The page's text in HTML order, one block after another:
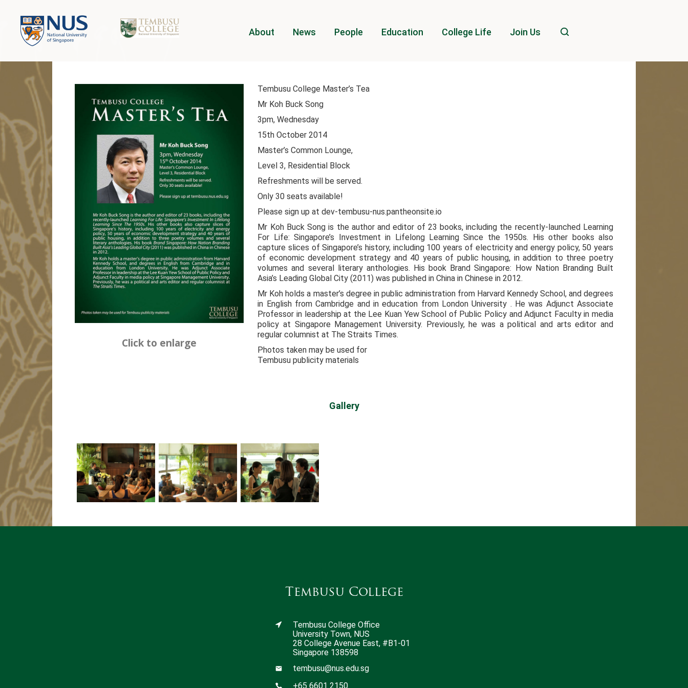
About News People Education College Life Join Us
Click to enlarge
Tembusu College Master’s Tea
Mr Koh Buck Song
3pm, Wednesday
15th October 2014
Master’s Common Lounge,
Level 3, Residential Block
Refreshments will be served.
Only 30 seats available!
Please sign up at dev-tembusu-nus.pantheonsite.io
Mr Koh Buck Song is the author and editor of 23 books, including the recently-launched Learning
For Life: Singapore’s Investment in Lifelong Learning Since the 1950s. His other books also
capture slices of Singapore’s history, including 100 years of electricity and energy policy, 50 years
of economic development strategy and 40 years of public housing, in addition to three poetry
volumes and several literary anthologies. His book Brand Singapore: How Nation Branding Built
Asia’s Leading Global City (2011) was published in China in Chinese in 2012.
Mr Koh holds a master’s degree in public administration from Harvard Kennedy School, and degrees
in English from Cambridge and in education from London University . He was Adjunct Associate
Professor in leadership at the Lee Kuan Yew School of Public Policy and Adjunct Faculty in media
policy at Singapore Management University. Previously, he was a political and arts editor and
regular columnist at The Straits Times.
Photos taken may be used for
Tembusu publicity materials
Gallery
Tembusu College
Tembusu College Office
University Town, NUS
28 College Avenue East, #B1-01
Singapore 138598
tembusu@nus.edu.sg
+65 6601 2150